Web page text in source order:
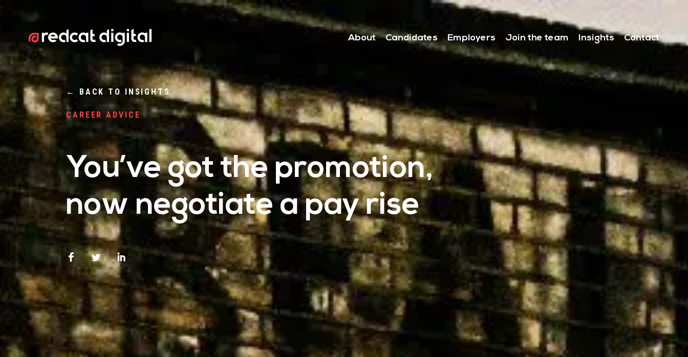
About Candidates Employers Join the team Insights Contact
← BACK TO INSIGHTS
CAREER ADVICE
You’ve got the promotion,
now negotiate a pay rise